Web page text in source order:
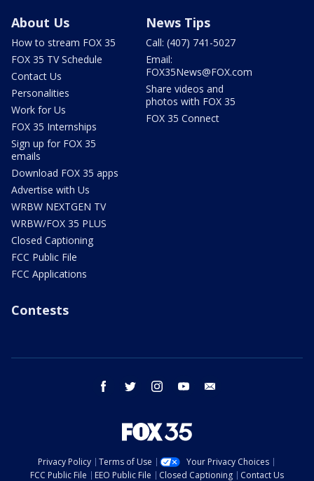
About Us
How to stream FOX 35
FOX 35 TV Schedule
Contact Us
Personalities
Work for Us
FOX 35 Internships
Sign up for FOX 35
emails
Download FOX 35 apps
Advertise with Us
WRBW NEXTGEN TV
WRBW/FOX 35 PLUS
Closed Captioning
FCC Public File
FCC Applications
News Tips
Call: (407) 741-5027
Email:
FOX35News@FOX.com
Share videos and
photos with FOX 35
FOX 35 Connect
Contests
facebook twitter instagram youtube
Privacy Policy Terms of Use
Your Privacy Choices
FCC Public File
EEO Public File Closed Captioning Contact Us